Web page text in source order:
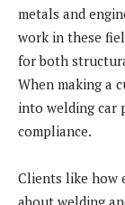
metals and
work in these
for both
When making a
into welding car
compliance.
Clients like how
about welding